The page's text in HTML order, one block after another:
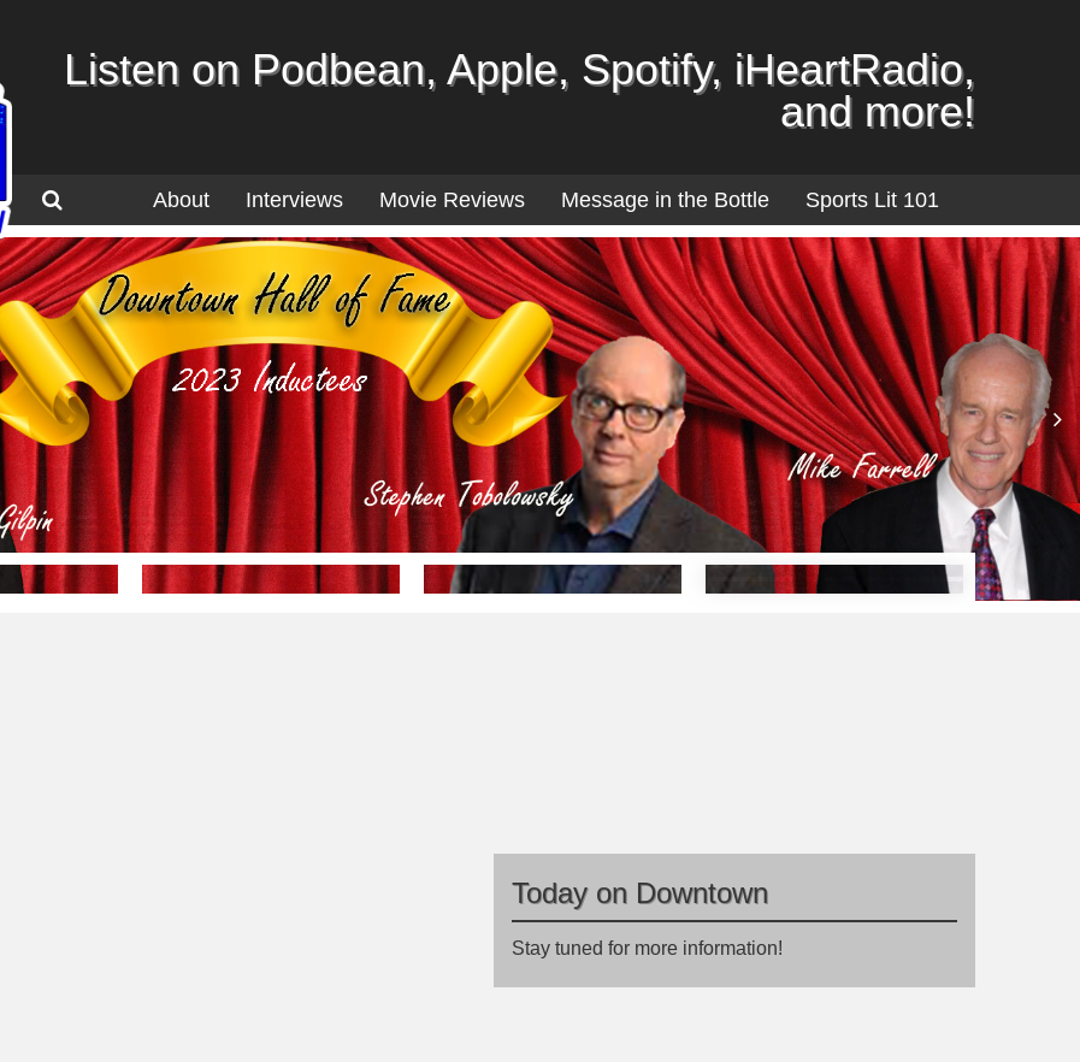
Listen on Podbean, Apple, Spotify, iHeartRadio,
and more!
About Interviews Movie Reviews Message in the Bottle Sports Lit 101
Today on Downtown
Stay tuned for more information!